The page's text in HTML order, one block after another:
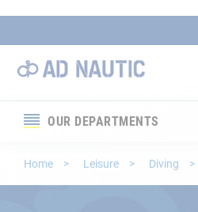
OUR DEPARTMENTS
Home Leisure Diving